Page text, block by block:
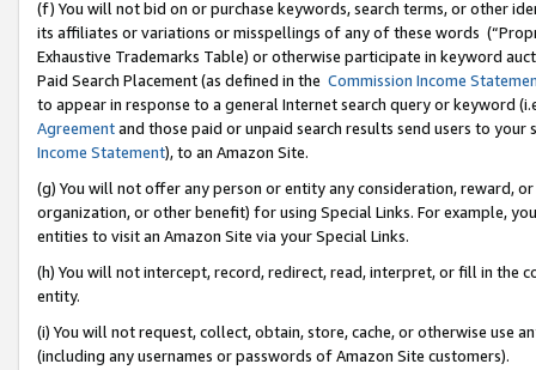
(f) You will not bid on or purchase keywords, search terms, or other
its affiliates or variations or misspellings of any of these words
Exhaustive Trademarks Table) or otherwise participate in keyword
Paid Search Placement (as defined in the Commission Income
to appear in response to a general Internet search query or keyword
Agreementand those paid or unpaid search results send users to
Income Statement), to an Amazon Site.
(g) You will not offer any person or entity any consideration, reward,
organization, or other benefit) for using Special Links. For example,
entities to visit an Amazon Site via your Special Links.
(h) You will not intercept, record, redirect, read, interpret, or fill in
entity.
(i) You will not request, collect, obtain, store, cache, or otherwise use
(including any usernames or passwords of Amazon Site customers).